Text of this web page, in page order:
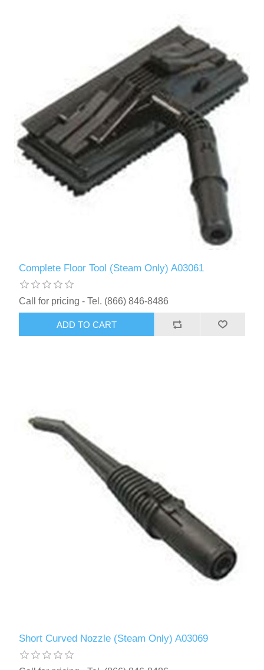
Complete Floor Tool (Steam Only) A03061
Call for pricing - Tel. (866) 846-8486
ADD TO CART
Short Curved Nozzle (Steam Only) A03069